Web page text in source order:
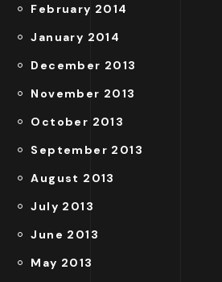
February 2014
January 2014
December 2013
November 2013
October 2013
September 2013
August 2013
July 2013
June 2013
May 2013